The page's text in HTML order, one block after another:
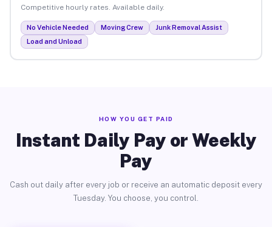
Competitive hourly rates. Available daily.
No Vehicle Needed Moving Crew
Junk Removal Assist
Load and Unload
HOW YOU GET PAID
Instant Daily Pay or Weekly
Pay
Cash out daily after every job or receive an automatic deposit every
Tuesday. You choose, you control.